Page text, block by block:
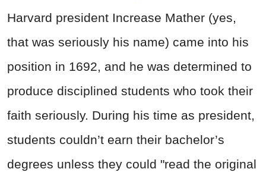
Harvard president Increase Mather (yes,
that was seriously his name) came into his
position in 1692, and he was determined to
produce disciplined students who took their
faith seriously. During his time as president,
students couldn’t earn their bachelor’s
degrees unless they could "read the original